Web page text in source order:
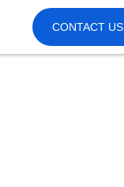
CONTACT US